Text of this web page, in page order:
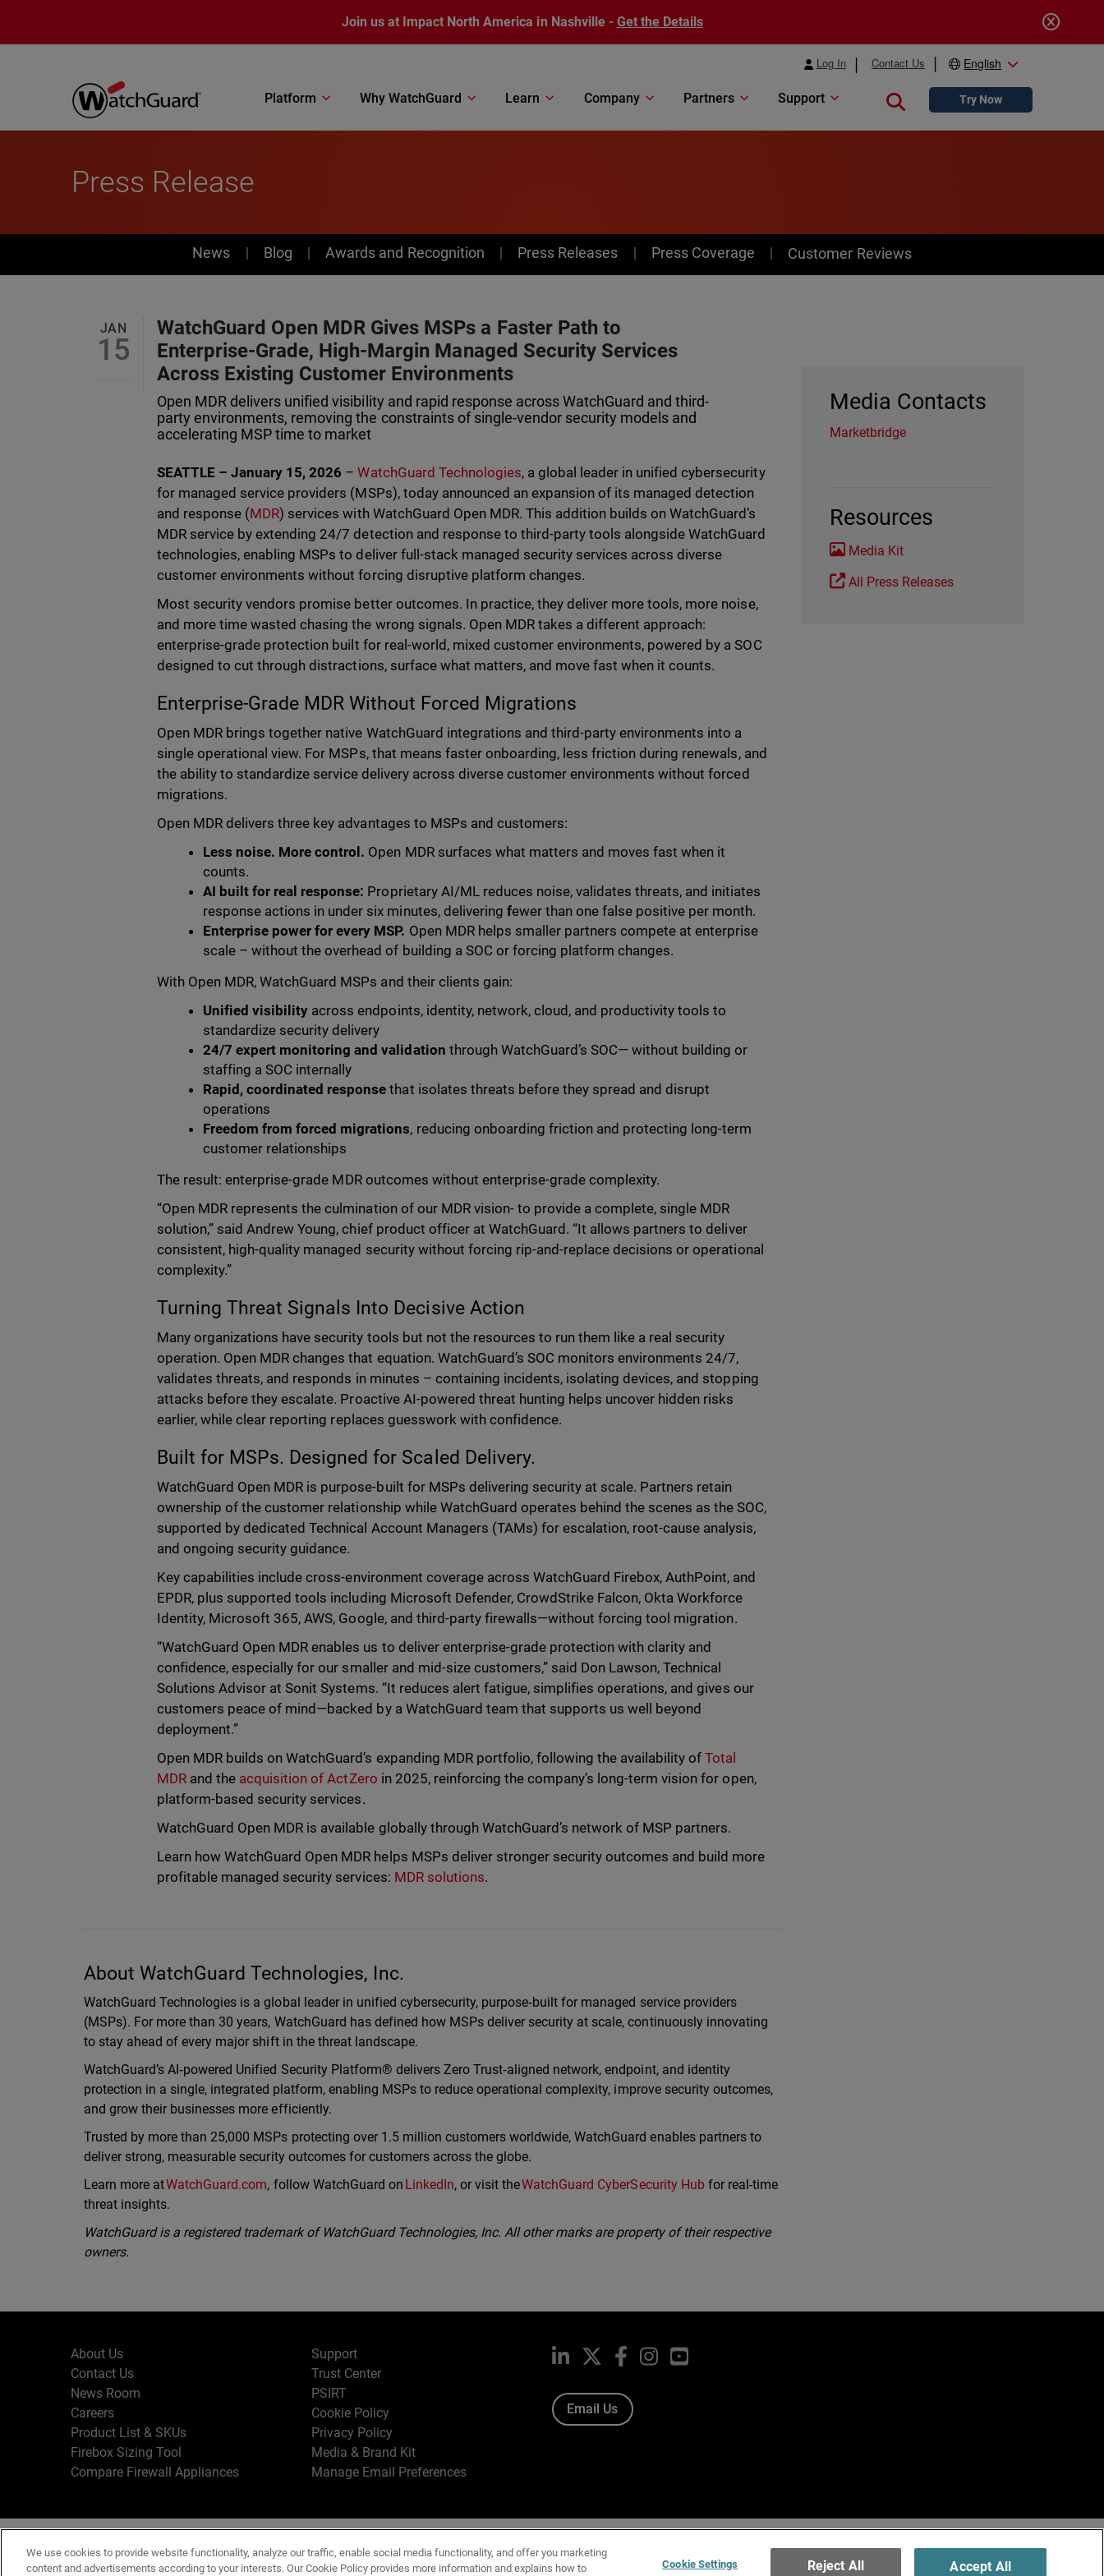
Join us at Impact North America in Nashville - Get the Details
Log In Contact Us English
Platform Why WatchGuard Learn Company Partners Support Close searchTry Now
Press Release
News
News Blog Awards and Recognition Press Releases Press Coverage Customer Reviews
JAN
15
WatchGuard Open MDR Gives MSPs a Faster Path to
Enterprise-Grade, High-Margin Managed Security Services
Across Existing Customer Environments
Open MDR delivers unified visibility and rapid response across WatchGuard and third-
party environments, removing the constraints of single-vendor security models and
accelerating MSP time to market
SEATTLE – January 15, 2026 –WatchGuard Technologies, a global leader in unified cybersecurity
for managed service providers (MSPs), today announced an expansion of its managed detection
and response (MDR) services with WatchGuard Open MDR. This addition builds on WatchGuard’s
MDR service by extending 24/7 detection and response to third-party tools alongside WatchGuard
technologies, enabling MSPs to deliver full-stack managed security services across diverse
customer environments without forcing disruptive platform changes.
Most security vendors promise better outcomes. In practice, they deliver more tools, more noise,
and more time wasted chasing the wrong signals. Open MDR takes a different approach:
enterprise-grade protection built for real-world, mixed customer environments, powered by a SOC
designed to cut through distractions, surface what matters, and move fast when it counts.
Enterprise-Grade MDR Without Forced Migrations
Open MDR brings together native WatchGuard integrations and third-party environments into a
single operational view. For MSPs, that means faster onboarding, less friction during renewals, and
the ability to standardize service delivery across diverse customer environments without forced
migrations.
Open MDR delivers three key advantages to MSPs and customers:
Less noise. More control. Open MDR surfaces what matters and moves fast when it
counts.
AI built for real response: Proprietary AI/ML reduces noise, validates threats, and initiates
response actions in under six minutes, delivering fewer than one false positive per month.
Enterprise power for every MSP. Open MDR helps smaller partners compete at enterprise
scale – without the overhead of building a SOC or forcing platform changes.
With Open MDR, WatchGuard MSPs and their clients gain:
Unified visibility across endpoints, identity, network, cloud, and productivity tools to
standardize security delivery
24/7 expert monitoring and validation through WatchGuard’s SOC— without building or
staffing a SOC internally
Rapid, coordinated response that isolates threats before they spread and disrupt
operations
Freedom from forced migrations, reducing onboarding friction and protecting long-term
customer relationships
The result: enterprise-grade MDR outcomes without enterprise-grade complexity.
“Open MDR represents the culmination of our MDR vision- to provide a complete, single MDR
solution,” said Andrew Young, chief product officer at WatchGuard. “It allows partners to deliver
consistent, high-quality managed security without forcing rip-and-replace decisions or operational
complexity.”
Turning Threat Signals Into Decisive Action
Many organizations have security tools but not the resources to run them like a real security
operation. Open MDR changes that equation. WatchGuard’s SOC monitors environments 24/7,
validates threats, and responds in minutes – containing incidents, isolating devices, and stopping
attacks before they escalate. Proactive AI-powered threat hunting helps uncover hidden risks
earlier, while clear reporting replaces guesswork with confidence.
Built for MSPs. Designed for Scaled Delivery.
WatchGuard Open MDR is purpose-built for MSPs delivering security at scale. Partners retain
ownership of the customer relationship while WatchGuard operates behind the scenes as the SOC,
supported by dedicated Technical Account Managers (TAMs) for escalation, root-cause analysis,
and ongoing security guidance.
Key capabilities include cross-environment coverage across WatchGuard Firebox, AuthPoint, and
EPDR, plus supported tools including Microsoft Defender, CrowdStrike Falcon, Okta Workforce
Identity, Microsoft 365, AWS, Google, and third-party firewalls—without forcing tool migration.
“WatchGuard Open MDR enables us to deliver enterprise-grade protection with clarity and
confidence, especially for our smaller and mid-size customers,” said Don Lawson, Technical
Solutions Advisor at Sonit Systems. “It reduces alert fatigue, simplifies operations, and gives our
customers peace of mind—backed by a WatchGuard team that supports us well beyond
deployment.”
Open MDR builds on WatchGuard’s expanding MDR portfolio, following the availability ofTotal
MDR and the acquisition of ActZero in 2025, reinforcing the company’s long-term vision for open,
platform-based security services.
WatchGuard Open MDR is available globally through WatchGuard’s network of MSP partners.
Learn how WatchGuard Open MDR helps MSPs deliver stronger security outcomes and build more
profitable managed security services: MDR solutions.
About WatchGuard Technologies, Inc.
WatchGuard Technologies is a global leader in unified cybersecurity, purpose‑built for managed service providers
(MSPs). For more than 30 years, WatchGuard has defined how MSPs deliver security at scale, continuously innovating
to stay ahead of every major shift in the threat landscape.
WatchGuard’s AI‑powered Unified Security Platform® delivers Zero Trust‑aligned network, endpoint, and identity
protection in a single, integrated platform, enabling MSPs to reduce operational complexity, improve security outcomes,
and grow their businesses more efficiently.
Trusted by more than 25,000 MSPs protecting over 1.5 million customers worldwide, WatchGuard enables partners to
deliver strong, measurable security outcomes for customers across the globe.
Learn more atWatchGuard.com, follow WatchGuard on LinkedIn, or visit theWatchGuard CyberSecurity Hubfor real-time
threat insights.
WatchGuard is a registered trademark of WatchGuard Technologies, Inc. All other marks are property of their respective
owners.
Media Contacts
Marketbridge
Resources
Media Kit
All Press Releases
About Us
Contact Us
News Room
Careers
Product List & SKUs
Firebox Sizing Tool
Compare Firewall Appliances
Support
Trust Center
PSIRT
Cookie Policy
Privacy Policy
Media & Brand Kit
Manage Email Preferences
LinkedIn Facebook
InstagramYouTube
Email Us
Copyright © 1996-2026 WatchGuard Technologies, Inc. All Rights Reserved.
Terms of Use| California Collection Notice|Do Not Sell or Share My Personal Information
We use cookies to provide website functionality, analyze our traffic, enable social media functionality, and offer you marketing
content and advertisements according to your interests. Our Cookie Policy provides more information and explains how to
Cookie Settings Reject All Accept All